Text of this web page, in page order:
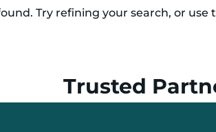
Try refining your search, or use
Trusted